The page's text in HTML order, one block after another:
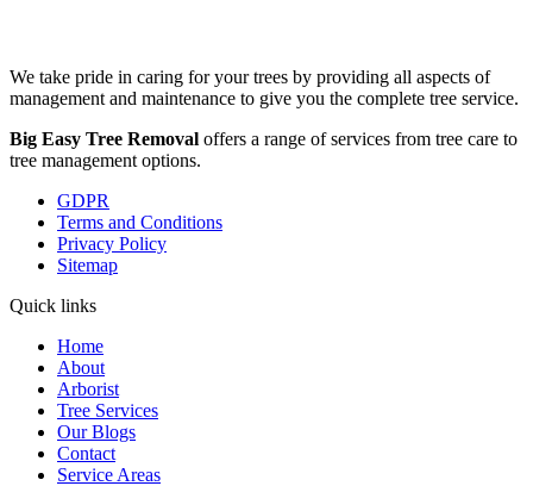
We take pride in caring for your trees by providing all aspects of
management and maintenance to give you the complete tree service.
Big Easy Tree Removal offers a range of services from tree care to
tree management options.
GDPR
Terms and Conditions
Privacy Policy
Sitemap
Quick links
Home
About
Arborist
Tree Services
Our Blogs
Contact
Service Areas